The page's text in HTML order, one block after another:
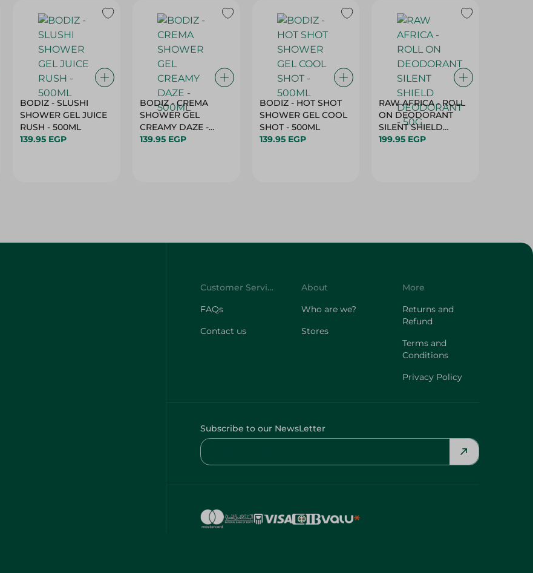
BODIZ - SLUSHI
SHOWER GEL JUICE
RUSH - 500ML
139.95 EGP
BODIZ - CREMA
SHOWER GEL
CREAMY DAZE -
500ML
139.95 EGP
BODIZ - HOT SHOT
SHOWER GEL COOL
SHOT - 500ML
139.95 EGP
RAW AFRICA - ROLL
ON DEODORANT
SILENT SHIELD
DEODORANT - 50G
199.95 EGP
Customer Service
FAQs
Contact us
About
Who are we?
Stores
More
Returns and
Refund
Terms and
Conditions
Privacy Policy
Subscribe to our NewsLetter